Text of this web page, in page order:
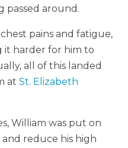
passed around.
pains and fatigue,
it harder for him to
all of this landed
at St. Elizabeth
William was put on
reduce his high